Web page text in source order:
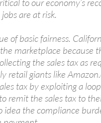
to our economy’s
are at risk.
of basic fairness.
marketplace because
the sales tax as
retail giants like
tax by exploiting a
remit the sales tax to
idea the compliance